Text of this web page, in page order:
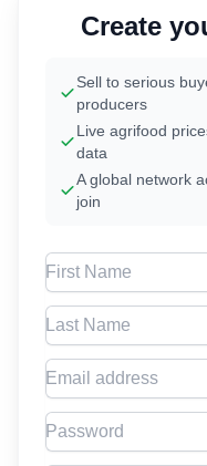
Create
Sell to serious
producers
Live agrifood
data
A global network
join
First Name
Last Name
Email address
Password